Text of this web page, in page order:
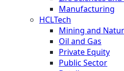
Manufacturing
HCLTech
Mining and
Oil and Gas
Private Equity
Public Sector